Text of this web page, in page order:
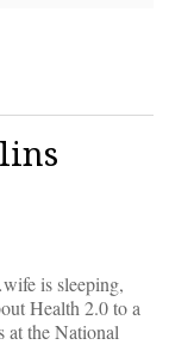
is sleeping,
Health 2.0 to a
at the National